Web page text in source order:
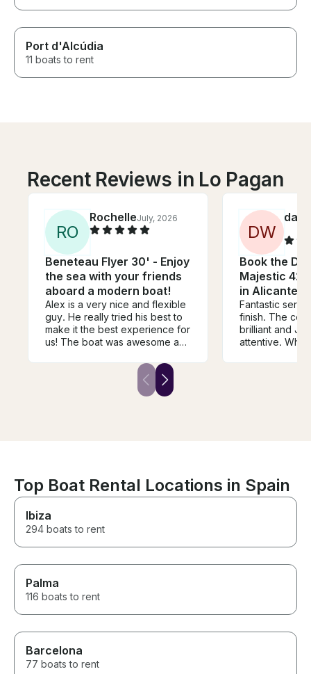
Port d'Alcúdia
11 boats to rent
Recent Reviews in Lo Pagan
RO
RochelleJuly, 2026
Beneteau Flyer 30' - Enjoy
the sea with your friends
aboard a modern boat!
Alex is a very nice and flexible
guy. He really tried his best to
make it the best experience for
us! The boat was awesome and
He really went out of his to
make it a great time for us.
DW
Book the
Majestic 42
in Alicante,
Fantastic
finish. The
brilliant and
attentive.
Top Boat Rental Locations in Spain
Ibiza
294 boats to rent
Palma
116 boats to rent
Barcelona
77 boats to rent